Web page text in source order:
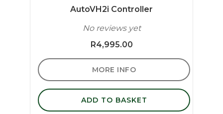
AutoVH2i Controller
No reviews yet
R4,995.00
MORE INFO
ADD TO BASKET